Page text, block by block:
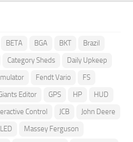
BETA BGA BKT
Brazil
Category Sheds
Daily Upkeep
Fendt Vario
FS
Editor GPS HP
HUD
Control JCB
John Deere
LED
Massey Ferguson